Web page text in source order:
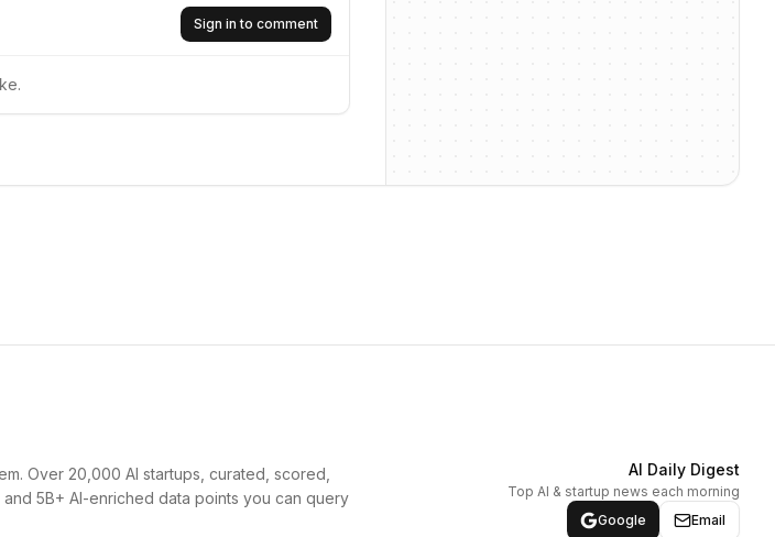
Sign in to comment
Over 20,000 AI startups, curated, scored,
5B+ AI-enriched data points you can query
AI Daily Digest
Top AI & startup news each morning
Google
Email